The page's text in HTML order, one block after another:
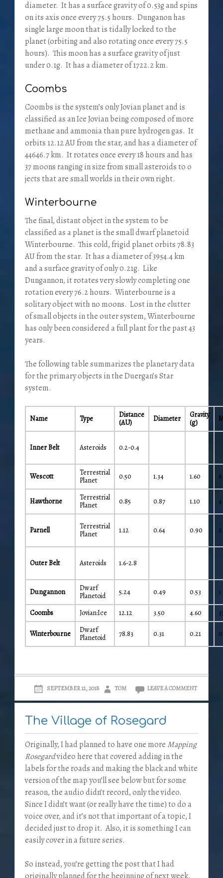
diameter. It has a surface gravity of 0.53g and spins
on its axis once every 75.5 hours. Dunganon has
single large moon that is tidally locked to the
planet (orbiting and also rotating once every 75.5
hours). This moon has a surface gravity of just
under 0.1g. It has a diameter of 1722.2 km.
Coombs
Coombs is the system’s only Jovian planet and is
classified as an Ice Jovian being composed of more
methane and ammonia than pure hydrogen gas. It
orbits 12.12 AU from the star, and has a diameter of
44646.7 km. It rotates once every 18 hours and has
37 moons ranging in size from small asteroids to o
jects that are small worlds in their own right.
Winterbourne
The final, distant object in the system to be
classified as a planet is the small dwarf planetoid
Winterbourne. This cold, frigid planet orbits 78.83
AU from the star. It has a diameter of 3954.4 km
and a surface gravity of only 0.21g. Like
Dungannon, it rotates very slowly completing one
rotation every 76.2 hours. Winterbourne is a
solitary object with no moons. Lost in the clutter
of small objects in the outer system, Winterbourne
has only been considered a full plant for the past 43
years.
The following table summarizes the planetary data
for the primary objects in the Duergan’s Star
system.
Name Type
Distance
(AU)
Diameter
Gravity
(g)
Inner Belt Asteroids 0.2-0.4
Wescott
Terrestrial
Planet
0.50 1.34 1.60 6
Hawthorne
Terrestrial
Planet
0.85 0.87 1.10 4
Parnell
Terrestrial
Planet
1.12 0.64 0.90 2
Outer Belt Asteroids 1.6-2.8
Dungannon
Dwarf
Planetoid
5.24 0.49 0.53 1
Coombs Jovian:Ice 12.12 3.50 4.60
Winterbourne
Dwarf
Planetoid
78.83 0.31 0.21 0
SEPTEMBER 12, 2018 TOM LEAVE A COMMENT
The Village of Rosegard
Originally, I had planned to have one more Mapping
Rosegardvideo here that covered adding in the
labels for the roads and making the black and white
version of the map you’ll see below but for some
reason, the audio didn’t record, only the video.
Since I didn’t want (or really have the time) to do a
voice over, and it’s not that important of a topic, I
decided just to drop it. Also, it is something I can
easily cover in a future series.
So instead, you’re getting the post that I had
originally planned for the beginning of next week,